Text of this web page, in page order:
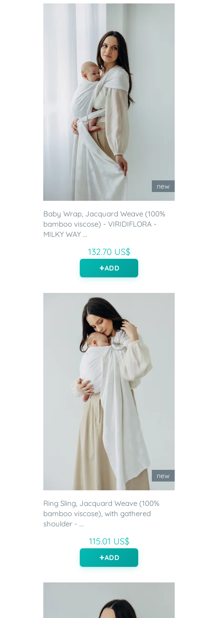
new
Baby Wrap, Jacquard Weave (100%
bamboo viscose) - VIRIDIFLORA -
MILKY WAY ...
132.70 US$
ADD
new
Ring Sling, Jacquard Weave (100%
bamboo viscose), with gathered
shoulder - ...
115.01 US$
ADD